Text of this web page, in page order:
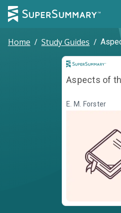
Home / Study Guides /
Aspects of
E. M. Forster